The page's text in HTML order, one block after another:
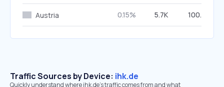
Austria 0.15% 5.7K 100.00%
Traffic Sources by Device: ihk.de
Quickly understand where ihk.de’s traffic comes from and what